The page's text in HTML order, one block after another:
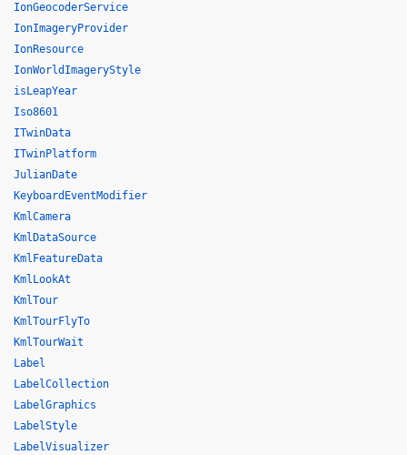
IonGeocoderService
IonImageryProvider
IonResource
IonWorldImageryStyle
isLeapYear
Iso8601
ITwinData
ITwinPlatform
JulianDate
KeyboardEventModifier
KmlCamera
KmlDataSource
KmlFeatureData
KmlLookAt
KmlTour
KmlTourFlyTo
KmlTourWait
Label
LabelCollection
LabelGraphics
LabelStyle
LabelVisualizer